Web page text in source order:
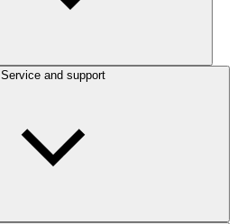
Service and support